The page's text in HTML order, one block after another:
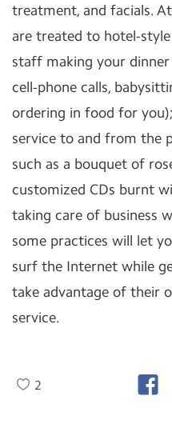
treatment, and facials.
are treated to hotel-
staff making your
cell-phone calls,
ordering in food for
service to and from the
such as a bouquet of
customized CDs burnt
taking care of business
some practices will let
surf the Internet while
take advantage of their
service.
2